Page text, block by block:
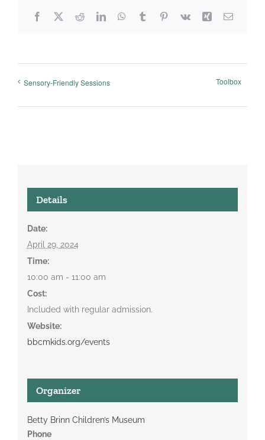
Facebook
X RedditLinkedInWhatsApp
TumblrPinterest
Vk Xing Email
Sensory-Friendly Sessions Toolbox
Details
Date:
April 29, 2024
Time:
10:00 am - 11:00 am
Cost:
Included with regular admission.
Website:
bbcmkids.org/events
Organizer
Betty Brinn Children’s Museum
Phone